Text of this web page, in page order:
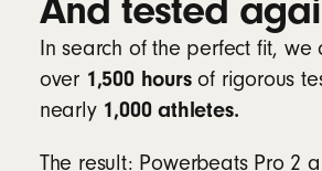
be disabled
Learn more about heart-rate
workouts
Compatibility
And tested
In search of the perfect fit, we
over 1,500 hoursof rigorous
nearly 1,000 athletes.
The result: Powerbeats Pro 2